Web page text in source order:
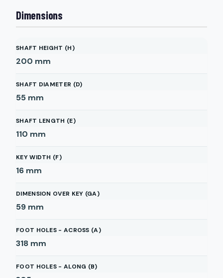
Dimensions
SHAFT HEIGHT (H)
200 mm
SHAFT DIAMETER (D)
55 mm
SHAFT LENGTH (E)
110 mm
KEY WIDTH (F)
16 mm
DIMENSION OVER KEY (GA)
59 mm
FOOT HOLES - ACROSS (A)
318 mm
FOOT HOLES - ALONG (B)